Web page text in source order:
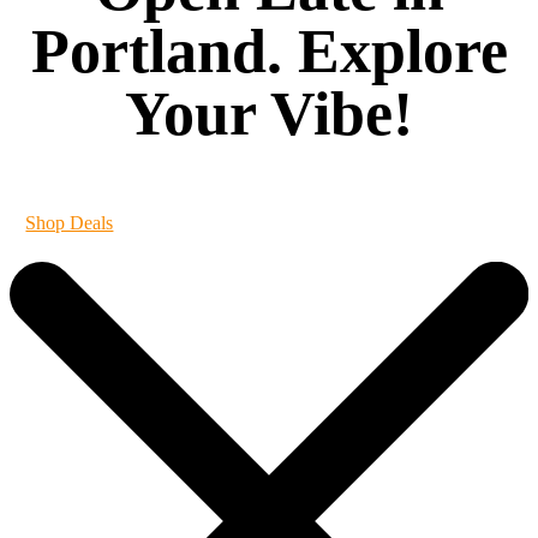
Portland. Explore
Your Vibe!
Shop Deals